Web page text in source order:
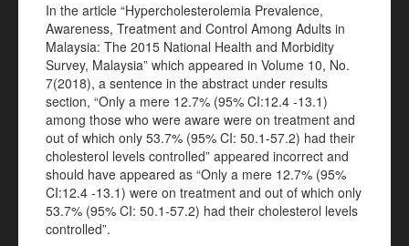
In the article “Hypercholesterolemia Prevalence,
Awareness, Treatment and Control Among Adults in
Malaysia: The 2015 National Health and Morbidity
Survey, Malaysia” which appeared in Volume 10, No.
7(2018), a sentence in the abstract under results
section, “Only a mere 12.7% (95% CI:12.4 -13.1)
among those who were aware were on treatment and
out of which only 53.7% (95% CI: 50.1-57.2) had their
cholesterol levels controlled” appeared incorrect and
should have appeared as “Only a mere 12.7% (95%
CI:12.4 -13.1) were on treatment and out of which only
53.7% (95% CI: 50.1-57.2) had their cholesterol levels
controlled”.